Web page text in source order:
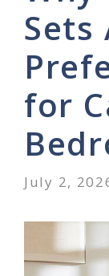
Sets
for
July 2,